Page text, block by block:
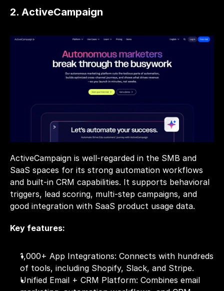
2. ActiveCampaign
ActiveCampaign is well-regarded in the SMB and
SaaS spaces for its strong automation workflows
and built-in CRM capabilities. It supports behavioral
triggers, lead scoring, multi-step campaigns, and
good integration with SaaS product usage data.
Key features:
1,000+ App Integrations: Connects with hundreds
of tools, including Shopify, Slack, and Stripe.
Unified Email + CRM Platform: Combines email